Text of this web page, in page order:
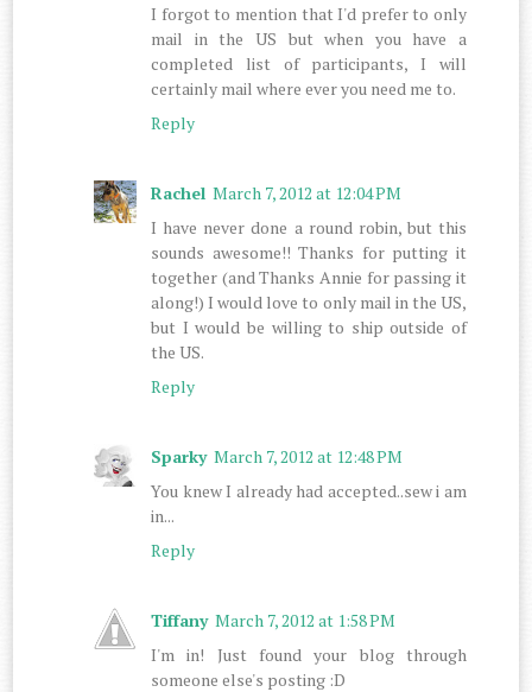
I forgot to mention that I'd prefer to only
mail in the US but when you have a
completed list of participants, I will
certainly mail where ever you need me to.
Reply
Rachel March 7, 2012 at 12:04 PM
I have never done a round robin, but this
sounds awesome!! Thanks for putting it
together (and Thanks Annie for passing it
along!) I would love to only mail in the US,
but I would be willing to ship outside of
the US.
Reply
Sparky March 7, 2012 at 12:48 PM
You knew I already had accepted..sew i am
in...
Reply
Tiffany March 7, 2012 at 1:58 PM
I'm in! Just found your blog through
someone else's posting :D